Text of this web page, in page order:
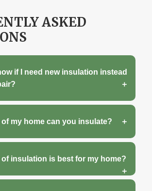
ASKED
if I need new insulation instead
of my home can you insulate?
insulation is best for my home?